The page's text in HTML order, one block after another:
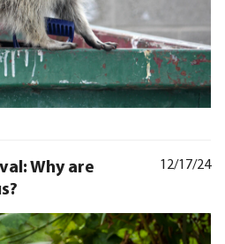
12/17/24
Why are